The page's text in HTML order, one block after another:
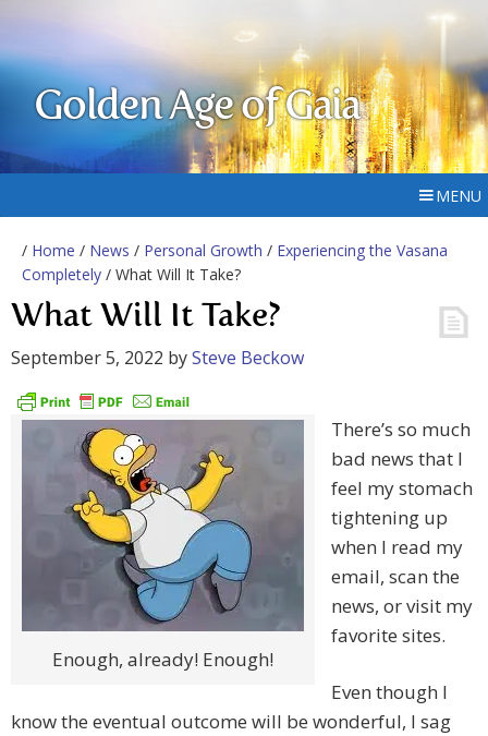
Golden Age of Gaia
MENU
/ Home / News / Personal Growth / Experiencing the Vasana
Completely / What Will It Take?
What Will It Take?
September 5, 2022 bySteve Beckow
Enough, already! Enough!
There’s so much
bad news that I
feel my stomach
tightening up
when I read my
email, scan the
news, or visit my
favorite sites.
Even though I
know the eventual outcome will be wonderful, I sag